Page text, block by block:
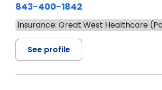
843-400-1842
Insurance: Great West Healthcare
See profile